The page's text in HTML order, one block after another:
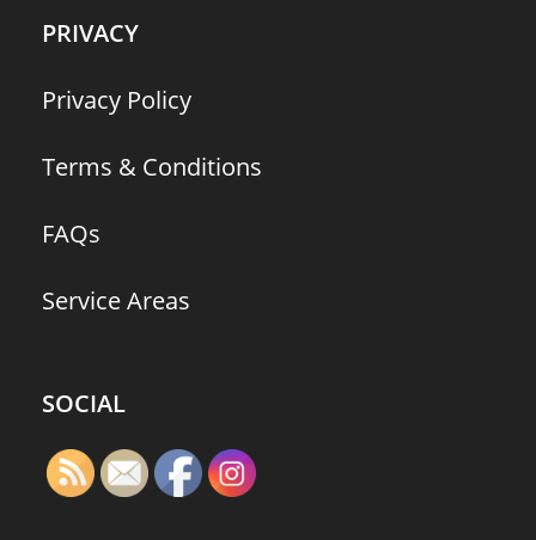
PRIVACY
Privacy Policy
Terms & Conditions
FAQs
Service Areas
SOCIAL